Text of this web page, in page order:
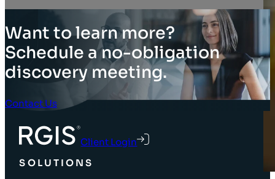
Want to learn more?
Schedule a no-obligation
discovery meeting.
Contact Us
Client Login
SOLUTIONS